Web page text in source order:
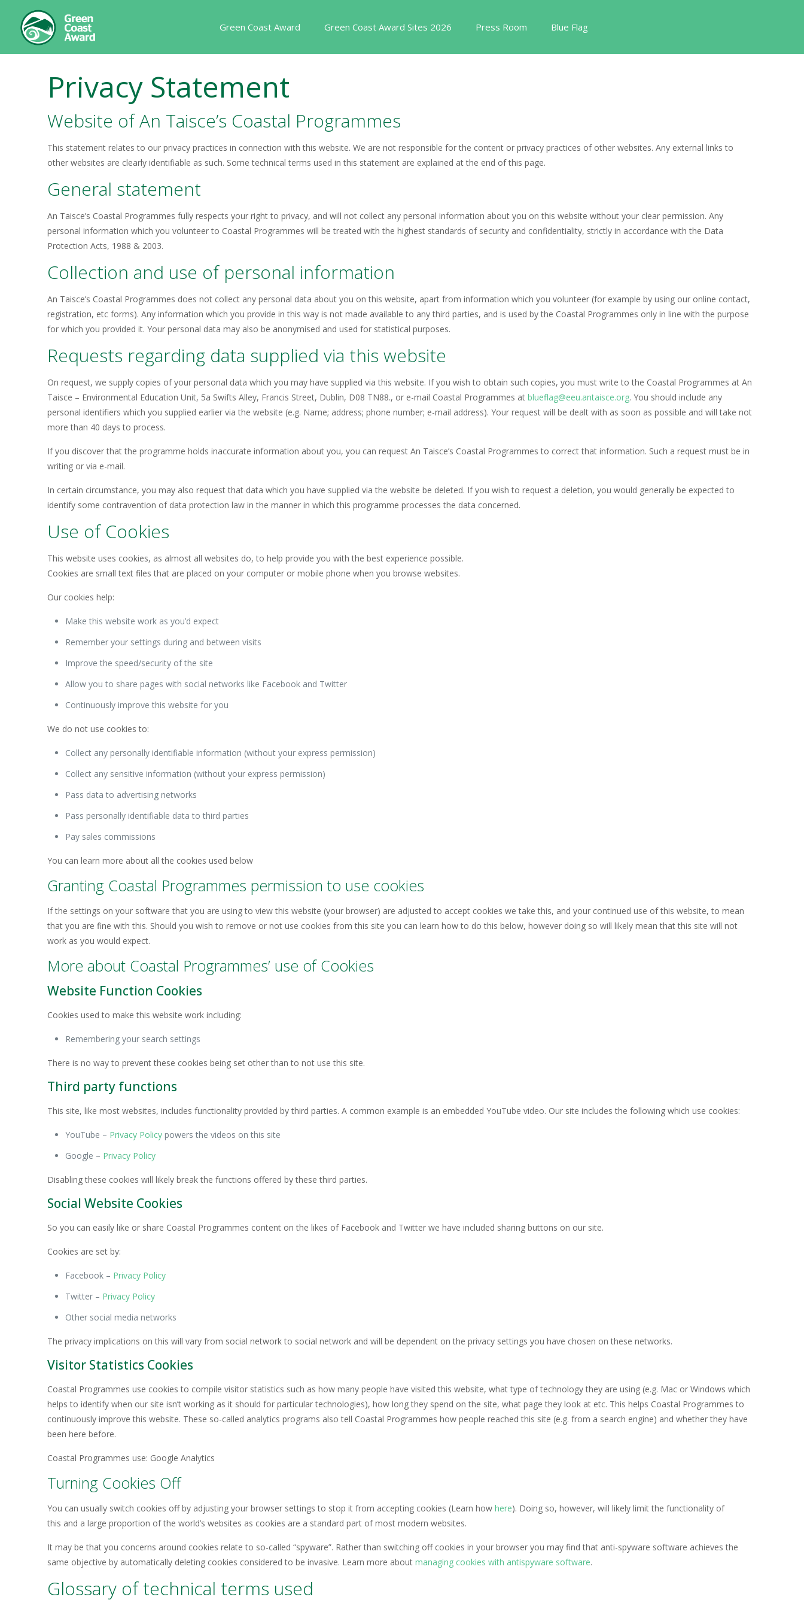
Green Coast Award Green Coast Award Sites 2026 Press Room Blue Flag
Privacy Statement
Website of An Taisce’s Coastal Programmes
This statement relates to our privacy practices in connection with this website. We are not responsible for the content or privacy practices of other websites. Any external links to
other websites are clearly identifiable as such. Some technical terms used in this statement are explained at the end of this page.
General statement
An Taisce’s Coastal Programmes fully respects your right to privacy, and will not collect any personal information about you on this website without your clear permission. Any
personal information which you volunteer to Coastal Programmes will be treated with the highest standards of security and confidentiality, strictly in accordance with the Data
Protection Acts, 1988 & 2003.
Collection and use of personal information
An Taisce’s Coastal Programmes does not collect any personal data about you on this website, apart from information which you volunteer (for example by using our online contact,
registration, etc forms). Any information which you provide in this way is not made available to any third parties, and is used by the Coastal Programmes only in line with the purpose
for which you provided it. Your personal data may also be anonymised and used for statistical purposes.
Requests regarding data supplied via this website
On request, we supply copies of your personal data which you may have supplied via this website. If you wish to obtain such copies, you must write to the Coastal Programmes at An
Taisce – Environmental Education Unit, 5a Swifts Alley, Francis Street, Dublin, D08 TN88., or e-mail Coastal Programmes atblueflag@eeu.antaisce.org. You should include any
personal identifiers which you supplied earlier via the website (e.g. Name; address; phone number; e-mail address). Your request will be dealt with as soon as possible and will take not
more than 40 days to process.
If you discover that the programme holds inaccurate information about you, you can request An Taisce’s Coastal Programmes to correct that information. Such a request must be in
writing or via e-mail.
In certain circumstance, you may also request that data which you have supplied via the website be deleted. If you wish to request a deletion, you would generally be expected to
identify some contravention of data protection law in the manner in which this programme processes the data concerned.
Use of Cookies
This website uses cookies, as almost all websites do, to help provide you with the best experience possible.
Cookies are small text files that are placed on your computer or mobile phone when you browse websites.
Our cookies help:
Make this website work as you’d expect
Remember your settings during and between visits
Improve the speed/security of the site
Allow you to share pages with social networks like Facebook and Twitter
Continuously improve this website for you
We do not use cookies to:
Collect any personally identifiable information (without your express permission)
Collect any sensitive information (without your express permission)
Pass data to advertising networks
Pass personally identifiable data to third parties
Pay sales commissions
You can learn more about all the cookies used below
Granting Coastal Programmes permission to use cookies
If the settings on your software that you are using to view this website (your browser) are adjusted to accept cookies we take this, and your continued use of this website, to mean
that you are fine with this. Should you wish to remove or not use cookies from this site you can learn how to do this below, however doing so will likely mean that this site will not
work as you would expect.
More about Coastal Programmes’ use of Cookies
Website Function Cookies
Cookies used to make this website work including:
Remembering your search settings
There is no way to prevent these cookies being set other than to not use this site.
Third party functions
This site, like most websites, includes functionality provided by third parties. A common example is an embedded YouTube video. Our site includes the following which use cookies:
YouTube – Privacy Policy powers the videos on this site
Google – Privacy Policy
Disabling these cookies will likely break the functions offered by these third parties.
Social Website Cookies
So you can easily like or share Coastal Programmes content on the likes of Facebook and Twitter we have included sharing buttons on our site.
Cookies are set by:
Facebook – Privacy Policy
Twitter – Privacy Policy
Other social media networks
The privacy implications on this will vary from social network to social network and will be dependent on the privacy settings you have chosen on these networks.
Visitor Statistics Cookies
Coastal Programmes use cookies to compile visitor statistics such as how many people have visited this website, what type of technology they are using (e.g. Mac or Windows which
helps to identify when our site isn’t working as it should for particular technologies), how long they spend on the site, what page they look at etc. This helps Coastal Programmes to
continuously improve this website. These so-called analytics programs also tell Coastal Programmes how people reached this site (e.g. from a search engine) and whether they have
been here before.
Coastal Programmes use: Google Analytics
Turning Cookies Off
You can usually switch cookies off by adjusting your browser settings to stop it from accepting cookies (Learn howhere). Doing so, however, will likely limit the functionality of
this and a large proportion of the world’s websites as cookies are a standard part of most modern websites.
It may be that you concerns around cookies relate to so-called “spyware”. Rather than switching off cookies in your browser you may find that anti-spyware software achieves the
same objective by automatically deleting cookies considered to be invasive. Learn more aboutmanaging cookies with antispyware software.
Glossary of technical terms used